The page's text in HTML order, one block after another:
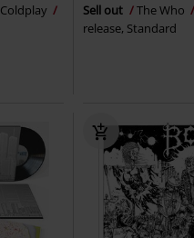
Coldplay
Sell out The Who
release, Standard